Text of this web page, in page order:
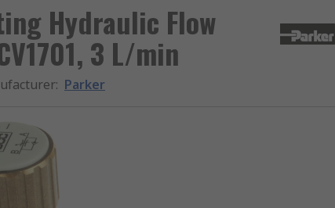
Hydraulic Flow
3 L/min
: Parker